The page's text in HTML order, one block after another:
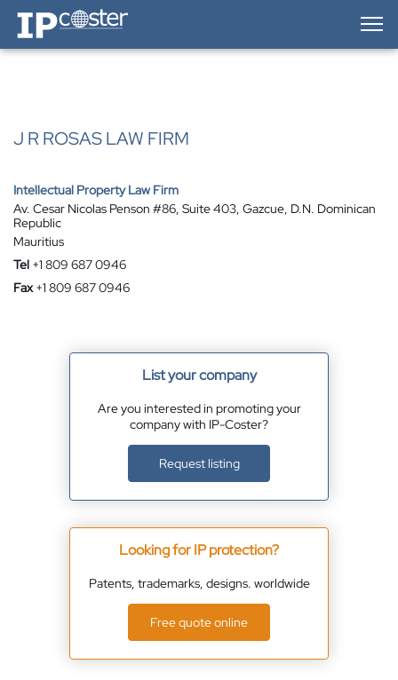
IP-Coster — Home
J R ROSAS LAW FIRM
Intellectual Property Law Firm
Av. Cesar Nicolas Penson #86, Suite 403, Gazcue, D.N. Dominican
Republic
Mauritius
Tel +1 809 687 0946
Fax +1 809 687 0946
List your company
Are you interested in promoting your
company with IP-Coster?
Request listing
Looking for IP protection?
Patents, trademarks, designs. worldwide
Free quote online